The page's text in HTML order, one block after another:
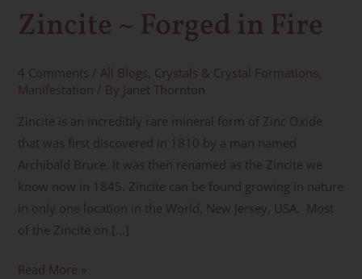
Zincite ~ Forged in Fire
4 Comments /All Blogs, Crystals & Crystal Formations,
Manifestation / By Janet Thornton
Zincite is an incredibly rare mineral form of Zinc Oxide
that was first discovered in 1810 by a man named
Archibald Bruce. It was then renamed as the Zincite we
know now in 1845. Zincite can be found growing in nature
in only one location in the World, New Jersey, USA. Most
of the Zincite on […]
Read More »